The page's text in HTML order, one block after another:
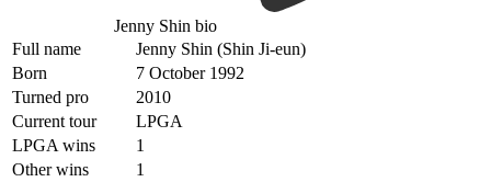
Jenny Shin bio
Full name
Jenny Shin (Shin Ji-eun)
Born
7 October 1992
Turned pro
2010
Current tour
LPGA
LPGA wins
1
Other wins
1